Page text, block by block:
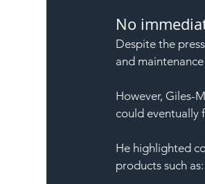
No
Despite the
and
However, Giles-
could eventually
He highlighted
products such as: